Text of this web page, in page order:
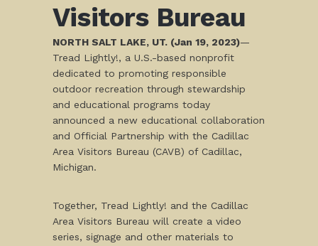
Visitors Bureau
NORTH SALT LAKE, UT. (Jan 19, 2023)—
Tread Lightly!, a U.S.-based nonprofit
dedicated to promoting responsible
outdoor recreation through stewardship
and educational programs today
announced a new educational collaboration
and Official Partnership with the Cadillac
Area Visitors Bureau (CAVB) of Cadillac,
Michigan.
Together, Tread Lightly! and the Cadillac
Area Visitors Bureau will create a video
series, signage and other materials to